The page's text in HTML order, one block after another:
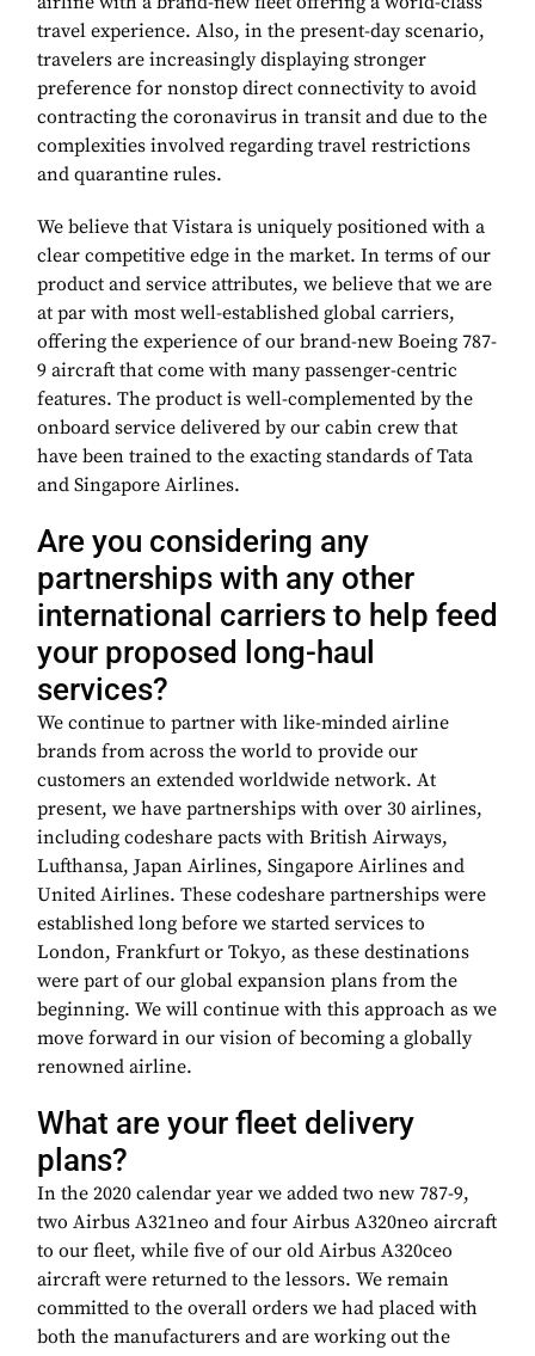
travel experience. Also, in the present-day scenario,
travelers are increasingly displaying stronger
preference for nonstop direct connectivity to avoid
contracting the coronavirus in transit and due to the
complexities involved regarding travel restrictions
and quarantine rules.
We believe that Vistara is uniquely positioned with a
clear competitive edge in the market. In terms of our
product and service attributes, we believe that we are
at par with most well-established global carriers,
offering the experience of our brand-new Boeing 787-
9 aircraft that come with many passenger-centric
features. The product is well-complemented by the
onboard service delivered by our cabin crew that
have been trained to the exacting standards of Tata
and Singapore Airlines.
Are you considering any
partnerships with any other
international carriers to help feed
your proposed long-haul
services?
We continue to partner with like-minded airline
brands from across the world to provide our
customers an extended worldwide network. At
present, we have partnerships with over 30 airlines,
including codeshare pacts with British Airways,
Lufthansa, Japan Airlines, Singapore Airlines and
United Airlines. These codeshare partnerships were
established long before we started services to
London, Frankfurt or Tokyo, as these destinations
were part of our global expansion plans from the
beginning. We will continue with this approach as we
move forward in our vision of becoming a globally
renowned airline.
What are your fleet delivery
plans?
In the 2020 calendar year we added two new 787-9,
two Airbus A321neo and four Airbus A320neo aircraft
to our fleet, while five of our old Airbus A320ceo
aircraft were returned to the lessors. We remain
committed to the overall orders we had placed with
both the manufacturers and are working out the